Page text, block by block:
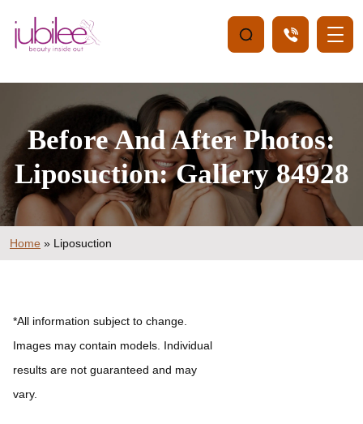
Before And After Photos:
Liposuction: Gallery 84928
Home » Liposuction
*All information subject to change.
Images may contain models. Individual
results are not guaranteed and may
vary.